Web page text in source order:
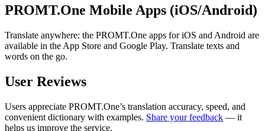
PROMT.One Mobile Apps (iOS/Android)
Translate anywhere: the PROMT.One apps for iOS and Android are
available in the App Store and Google Play. Translate texts and
words on the go.
User Reviews
Users appreciate PROMT.One’s translation accuracy, speed, and
convenient dictionary with examples. Share your feedback — it
helps us improve the service.